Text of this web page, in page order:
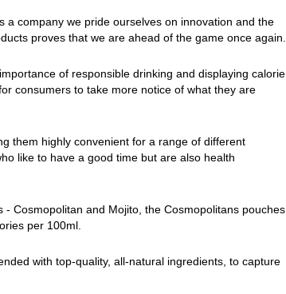
a company we pride ourselves on innovation and the
proves that we are ahead of the game once again.
of responsible drinking and displaying calorie
consumers to take more notice of what they are
them highly convenient for a range of different
like to have a good time but are also health
Cosmopolitan and Mojito, the Cosmopolitans pouches
per 100ml.
with top-quality, all-natural ingredients, to capture